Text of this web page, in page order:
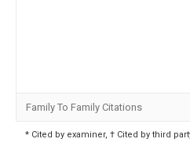
Family To Family Citations
* Cited by examiner, † Cited by third